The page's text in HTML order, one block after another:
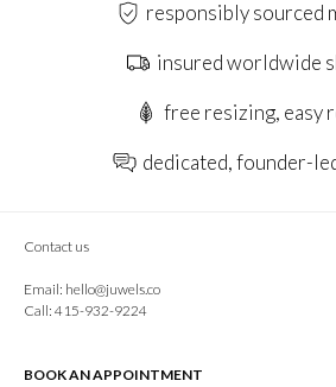
responsibly sourced
insured worldwide
free resizing, easy
dedicated, founder-
Contact us
Email: hello@juwels.co
Call: 415-932-9224
BOOK AN APPOINTMENT